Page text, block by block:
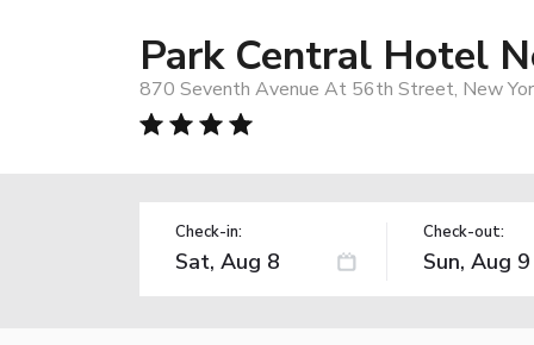
Park Central Hotel
870 Seventh Avenue At 56th Street, New
Check-in: Check-out: